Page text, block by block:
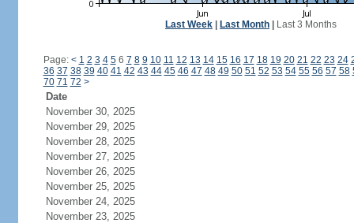
Last Week Last Month Last 3 Months
Page: < 1 2 3 4 56 7 8 9 10 11 12 13 14 15 16 17 18 19 20 21 22 23 24
36 37 38 39 40 41 42 43 44 45 46 47 48 49 50 51 52 53 54 55 56 57 58
70 71 72 >
Date
November 30, 2025
November 29, 2025
November 28, 2025
November 27, 2025
November 26, 2025
November 25, 2025
November 24, 2025
November 23, 2025